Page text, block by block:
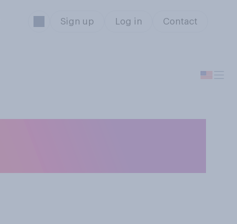
Sign up Log in Contact